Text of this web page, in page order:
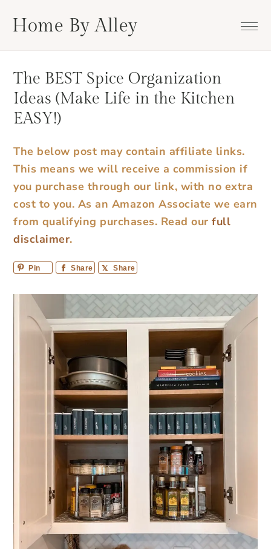
Home By Alley
The BEST Spice Organization
Ideas (Make Life in the Kitchen
EASY!)
The below post may contain affiliate links.
This means we will receive a commission if
you purchase through our link, with no extra
cost to you. As an Amazon Associate we earn
from qualifying purchases. Read our full
disclaimer.
Pin Share Share